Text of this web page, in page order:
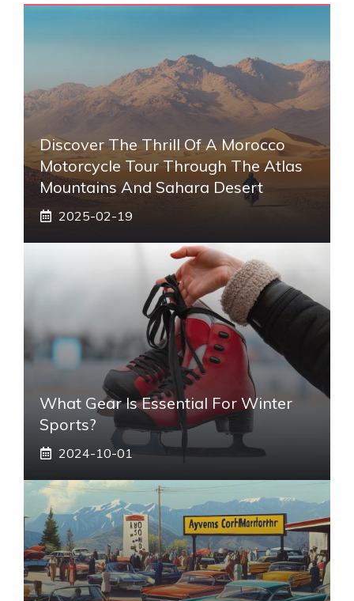
Discover The Thrill Of A Morocco
Motorcycle Tour Through The Atlas
Mountains And Sahara Desert
2025-02-19
What Gear Is Essential For Winter
Sports?
2024-10-01